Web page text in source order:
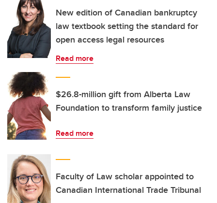
New edition of Canadian bankruptcy
law textbook setting the standard for
open access legal resources
Read more
$26.8-million gift from Alberta Law
Foundation to transform family justice
Read more
Faculty of Law scholar appointed to
Canadian International Trade Tribunal